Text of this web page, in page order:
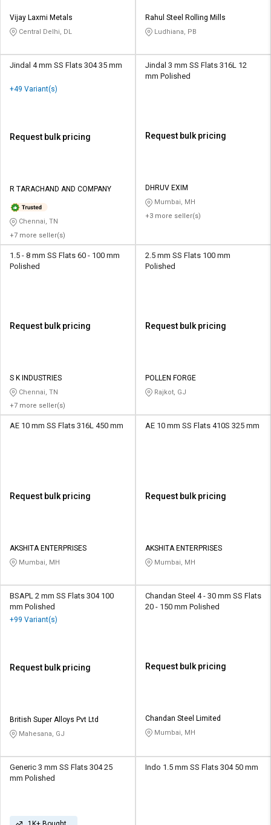
Vijay Laxmi Metals
Central Delhi, DL
Rahul Steel Rolling Mills
Ludhiana, PB
Jindal 4 mm SS Flats 304 35 mm
+49 Variant(s)
Request bulk pricing
R TARACHAND AND COMPANY
Chennai, TN
+7 more seller(s)
Jindal 3 mm SS Flats 316L 12
mm Polished
Request bulk pricing
DHRUV EXIM
Mumbai, MH
+3 more seller(s)
1.5 - 8 mm SS Flats 60 - 100 mm
Polished
Request bulk pricing
S K INDUSTRIES
Chennai, TN
+7 more seller(s)
2.5 mm SS Flats 100 mm
Polished
Request bulk pricing
POLLEN FORGE
Rajkot, GJ
AE 10 mm SS Flats 316L 450 mm
Request bulk pricing
AKSHITA ENTERPRISES
Mumbai, MH
AE 10 mm SS Flats 410S 325 mm
Request bulk pricing
AKSHITA ENTERPRISES
Mumbai, MH
BSAPL 2 mm SS Flats 304 100
mm Polished
+99 Variant(s)
Request bulk pricing
British Super Alloys Pvt Ltd
Mahesana, GJ
Chandan Steel 4 - 30 mm SS Flats
20 - 150 mm Polished
Request bulk pricing
Chandan Steel Limited
Mumbai, MH
Generic 3 mm SS Flats 304 25
mm Polished
Indo 1.5 mm SS Flats 304 50 mm